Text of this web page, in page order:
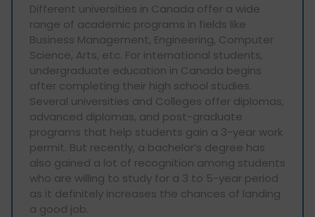
Different universities in Canada offer a wide
range of academic programs in fields like
Business Management, Engineering, Computer
Science, Arts, etc. For international students,
undergraduate education in Canada begins
after completing their high school studies.
Several universities and Colleges offer diplomas,
advanced diplomas, and post-graduate
programs that help students gain a 3-year work
permit. But recently, a bachelor’s degree has
also gained a lot of recognition among students
who are willing to study for a 3 to 5-year period
as it definitely increases the chances of landing
a good job.